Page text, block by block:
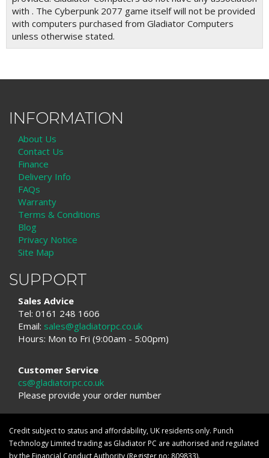
with . The Cyberpunk 2077 game itself will not be provided
with computers purchased from Gladiator Computers
unless otherwise stated.
INFORMATION
About Us
Contact Us
Finance
Delivery Info
FAQs
Warranty
Terms & Conditions
Blog
Privacy Notice
Site Map
SUPPORT
Sales Advice
Tel: 0161 248 1606
Email: sales@gladiatorpc.co.uk
Hours: Mon to Fri (9:00am - 5:00pm)
Customer Service
cs@gladiatorpc.co.uk
Please provide your order number
Credit subject to status and affordability, UK residents only. Punch
Technology Limited trading as Gladiator PC are authorised and regulated